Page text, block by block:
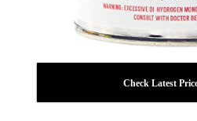
Check Latest